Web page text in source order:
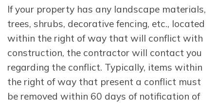
If your property has any landscape materials,
trees, shrubs, decorative fencing, etc., located
within the right of way that will conflict with
construction, the contractor will contact you
regarding the conflict. Typically, items within
the right of way that present a conflict must
be removed within 60 days of notification of